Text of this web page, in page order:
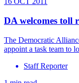
DA welcomes toll
The Democratic
appoint a task team to
Staff Reporter